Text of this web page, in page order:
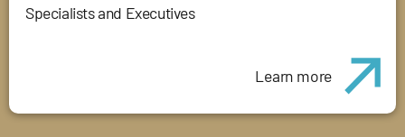
Specialists and Executives
Learn more